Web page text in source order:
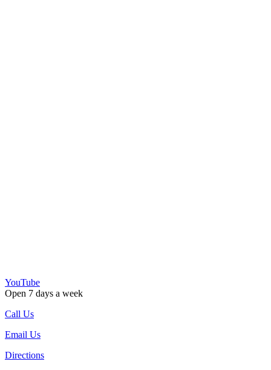
YouTube
Open 7 days a week
Call Us
Email Us
Directions